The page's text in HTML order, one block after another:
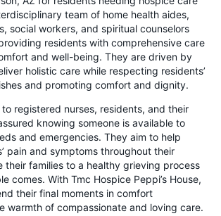
team of home health aides,
social workers, and spiritual counselors
residents with comprehensive care
and well-being. They are driven by
holistic care while respecting residents’
and promoting comfort and dignity.
registered nurses, residents, and their
knowing someone is available to
and emergencies. They aim to help
pain and symptoms throughout their
their families to a healthy grieving process
comes. With Tmc Hospice Peppi’s House,
their final moments in comfort
warmth of compassionate and loving care.